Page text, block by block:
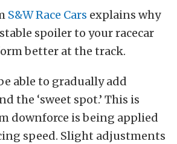
S&W Race Cars explains why
spoiler to your racecar
better at the track.
able to gradually add
the ‘sweet spot.’ This is
downforce is being applied
speed. Slight adjustments